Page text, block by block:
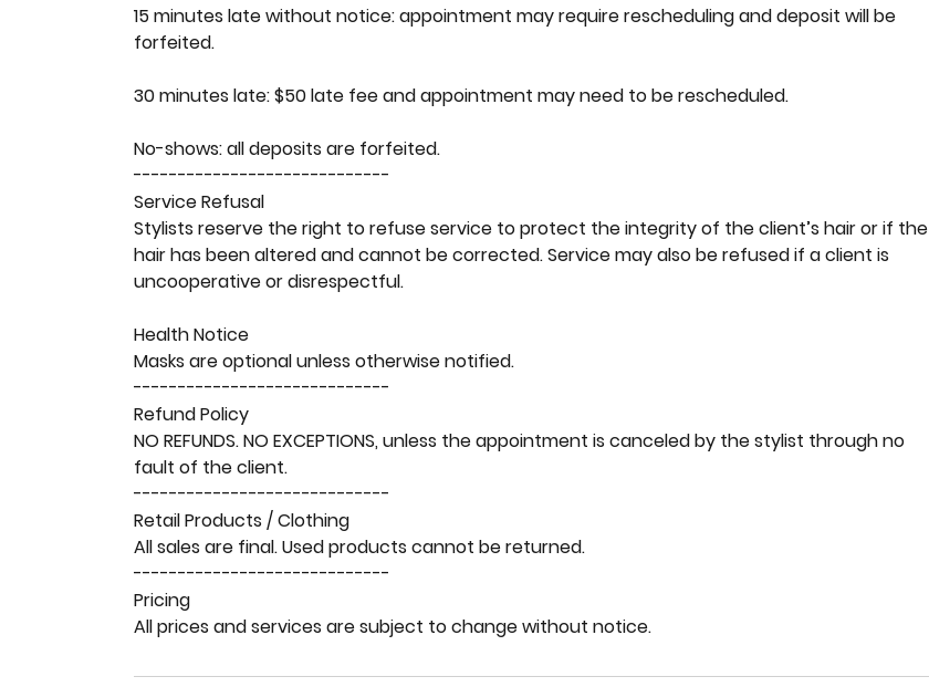
15 minutes late without notice: appointment may require rescheduling and deposit will be
forfeited.
30 minutes late: $50 late fee and appointment may need to be rescheduled.
No-shows: all deposits are forfeited.
-----------------------------
Service Refusal
Stylists reserve the right to refuse service to protect the integrity of the client’s hair or if the
hair has been altered and cannot be corrected. Service may also be refused if a client is
uncooperative or disrespectful.
Health Notice
Masks are optional unless otherwise notified.
-----------------------------
Refund Policy
NO REFUNDS. NO EXCEPTIONS, unless the appointment is canceled by the stylist through no
fault of the client.
-----------------------------
Retail Products / Clothing
All sales are final. Used products cannot be returned.
-----------------------------
Pricing
All prices and services are subject to change without notice.